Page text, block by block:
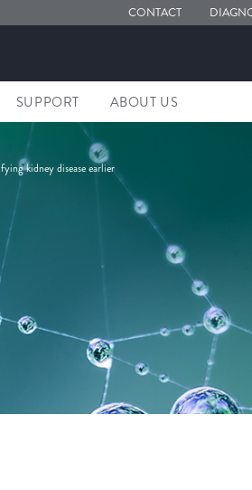
CONTACT
SUPPORT ABOUT US
kidney disease earlier